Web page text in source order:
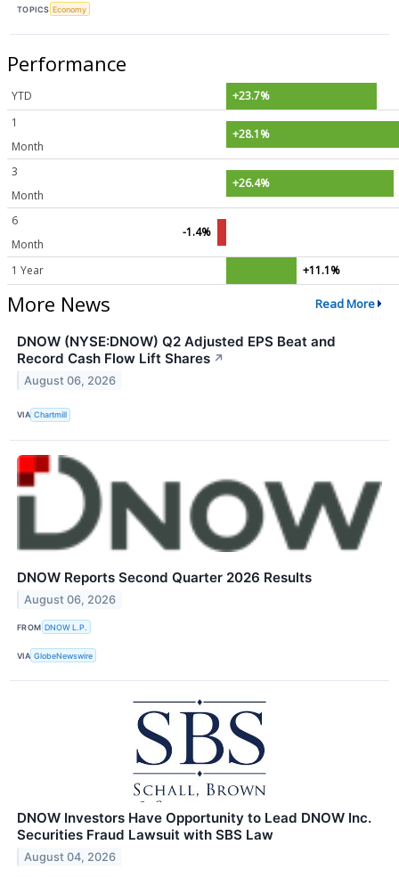
TOPICS Economy
Performance
YTD
+23.7%
1
Month
+28.1%
3
Month
+26.4%
6
Month
-1.4%
1 Year +11.1%
More News Read More
DNOW (NYSE:DNOW) Q2 Adjusted EPS Beat and
Record Cash Flow Lift Shares ↗
August 06, 2026
VIA Chartmill
DNOW Reports Second Quarter 2026 Results
August 06, 2026
FROM DNOW L.P.
VIA GlobeNewswire
DNOW Investors Have Opportunity to Lead DNOW Inc.
Securities Fraud Lawsuit with SBS Law
August 04, 2026